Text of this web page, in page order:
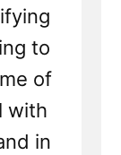
to
of
with
in